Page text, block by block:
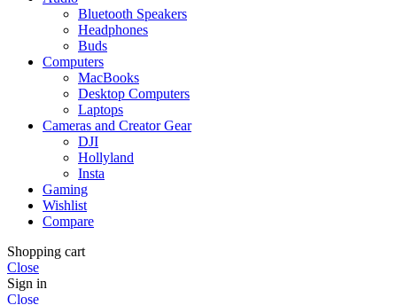
Bluetooth Speakers
Headphones
Buds
Computers
MacBooks
Desktop Computers
Laptops
Cameras and Creator Gear
DJI
Hollyland
Insta
Gaming
Wishlist
Compare
Shopping cart
Close
Sign in
Close